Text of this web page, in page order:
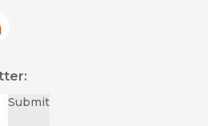
window)
new window)
in new window)
Submit